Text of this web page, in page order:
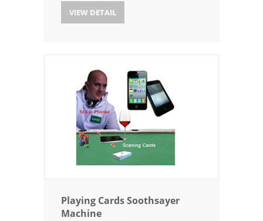
VIEW DETAIL
Playing Cards Soothsayer
Machine